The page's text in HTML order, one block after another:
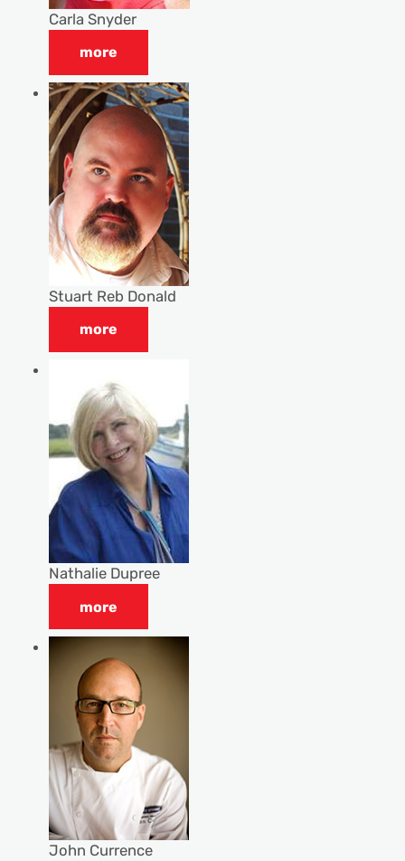
Carla Snyder
more
Stuart Reb Donald
more
Nathalie Dupree
more
John Currence